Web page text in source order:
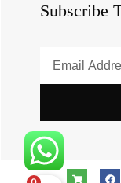
Subscribe